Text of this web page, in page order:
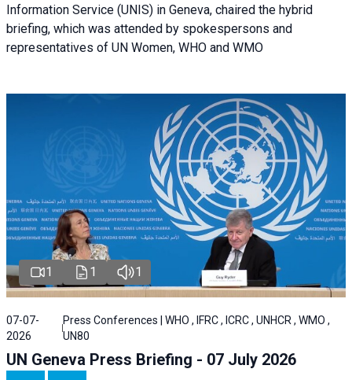
Information Service (UNIS) in Geneva, chaired the hybrid
briefing, which was attended by spokespersons and
representatives of UN Women, WHO and WMO
1 1 1
07-07-
2026
Press Conferences | WHO , IFRC , ICRC , UNHCR , WMO ,
UN80
UN Geneva Press Briefing - 07 July 2026